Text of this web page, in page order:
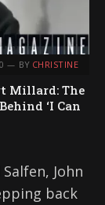
0 BY CHRISTINE
Millard: The
‘I Can
John
back